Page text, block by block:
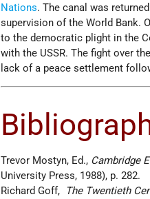
Nations. The canal was
supervision of the World Bank.
to the democratic plight in the
with the USSR. The fight over
lack of a peace settlement
Trevor Mostyn, Ed., Cambridge
University Press, 1988), p. 282.
Richard Goff,
The Twentieth